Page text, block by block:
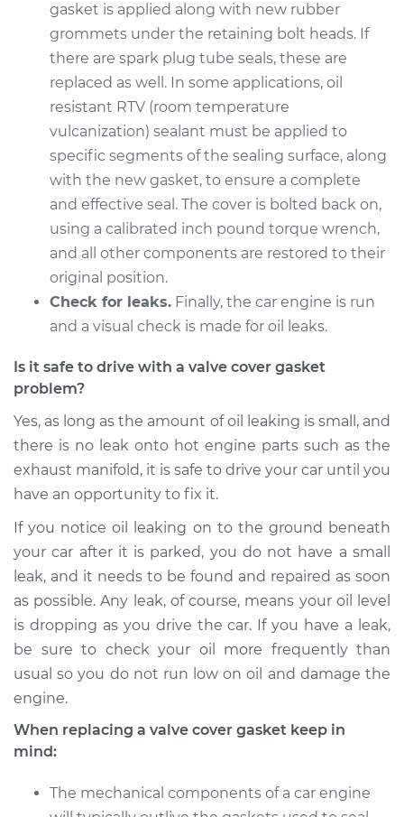
Service type
Valve Cover Gasket
Replacement
Estimate $598.72
Shop/Dealer Price $686.30-$940.96
1996 Dodge B2500
V8-5.9L
Service type
Replacement
Shop/Dealer Price
1995 Dodge B2500
Service type
Valve Cover Gasket
Replacement
Estimate $605.94
Shop/Dealer Price $695.08 -$954.95
gasket is applied along with new rubber
grommets under the retaining bolt heads. If
there are spark plug tube seals, these are
replaced as well. In some applications, oil
resistant RTV (room temperature
vulcanization) sealant must be applied to
specific segments of the sealing surface, along
with the new gasket, to ensure a complete
and effective seal. The cover is bolted back on,
using a calibrated inch pound torque wrench,
and all other components are restored to their
original position.
Check for leaks. Finally, the car engine is run
and a visual check is made for oil leaks.
Is it safe to drive with a valve cover gasket
problem?
Yes, as long as the amount of oil leaking is small, and
there is no leak onto hot engine parts such as the
exhaust manifold, it is safe to drive your car until you
have an opportunity to fix it.
If you notice oil leaking on to the ground beneath
your car after it is parked, you do not have a small
leak, and it needs to be found and repaired as soon
as possible. Any leak, of course, means your oil level
is dropping as you drive the car. If you have a leak,
be sure to check your oil more frequently than
usual so you do not run low on oil and damage the
engine.
When replacing a valve cover gasket keep in
mind:
The mechanical components of a car engine